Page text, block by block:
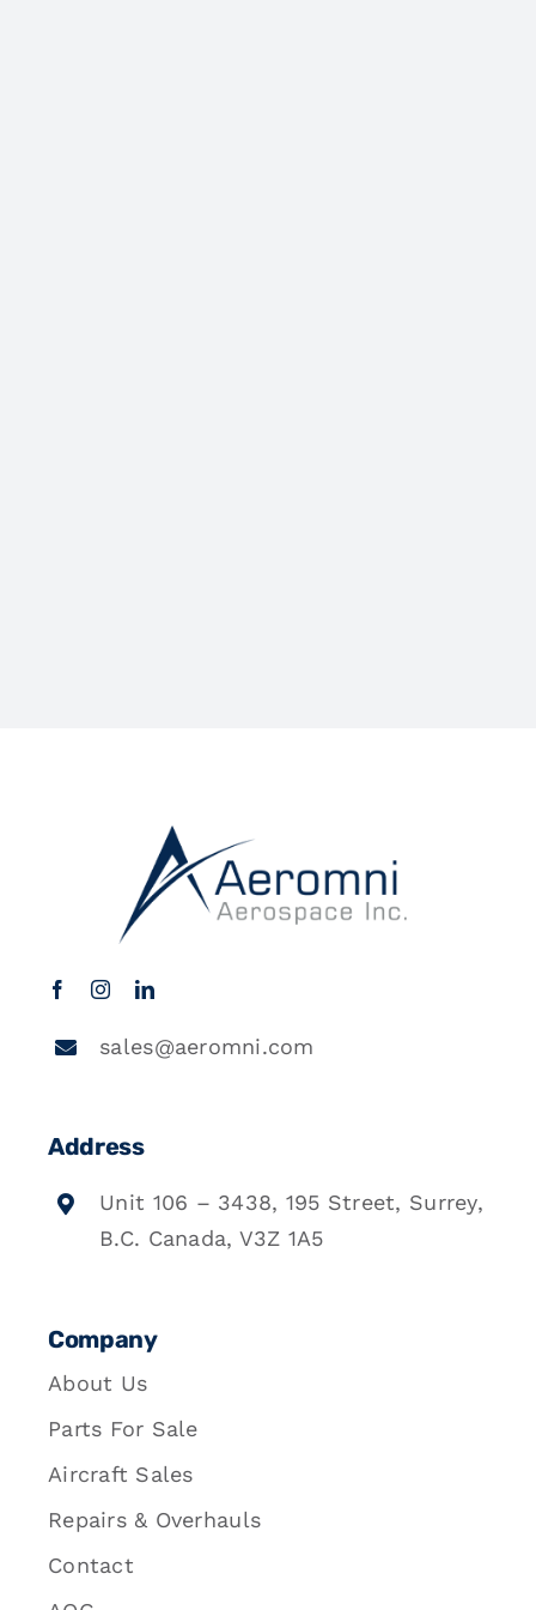
sales@aeromni.com
Address
Unit 106 – 3438, 195 Street, Surrey,
B.C. Canada, V3Z 1A5
Company
About Us
Parts For Sale
Aircraft Sales
Repairs & Overhauls
Contact